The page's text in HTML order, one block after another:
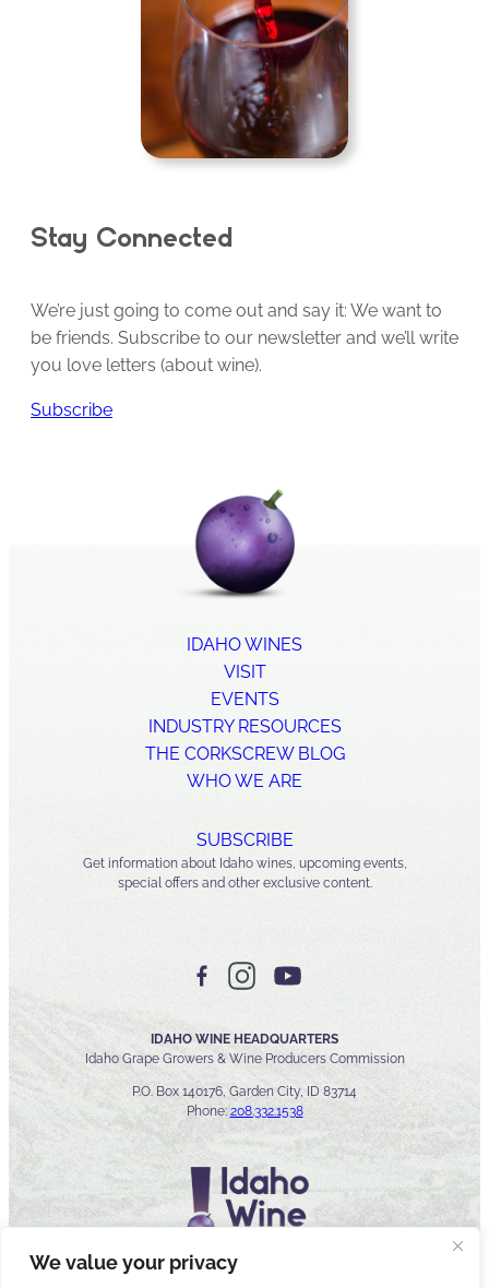
We value your privacy
Stay Connected
We’re just going to come out and say it: We want to
be friends. Subscribe to our newsletter and we’ll write
you love letters (about wine).
Subscribe
IDAHO WINES
VISIT
EVENTS
INDUSTRY RESOURCES
THE CORKSCREW BLOG
WHO WE ARE
SUBSCRIBE
Get information about Idaho wines, upcoming events,
special offers and other exclusive content.
IDAHO WINE HEADQUARTERS
Idaho Grape Growers & Wine Producers Commission
P.O. Box 140176, Garden City, ID 83714
Phone: 208.332.1538